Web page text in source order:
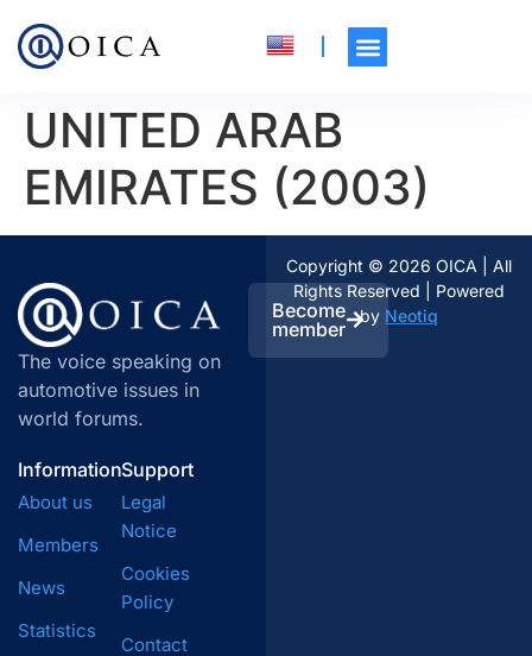
UNITED ARAB
EMIRATES (2003)
The voice speaking on
automotive issues in
world forums.
Become
member
Information
About us
Members
News
Statistics
Support
Legal
Notice
Cookies
Policy
Contact
Copyright © 2026 OICA | All
Rights Reserved | Powered
by Neotiq